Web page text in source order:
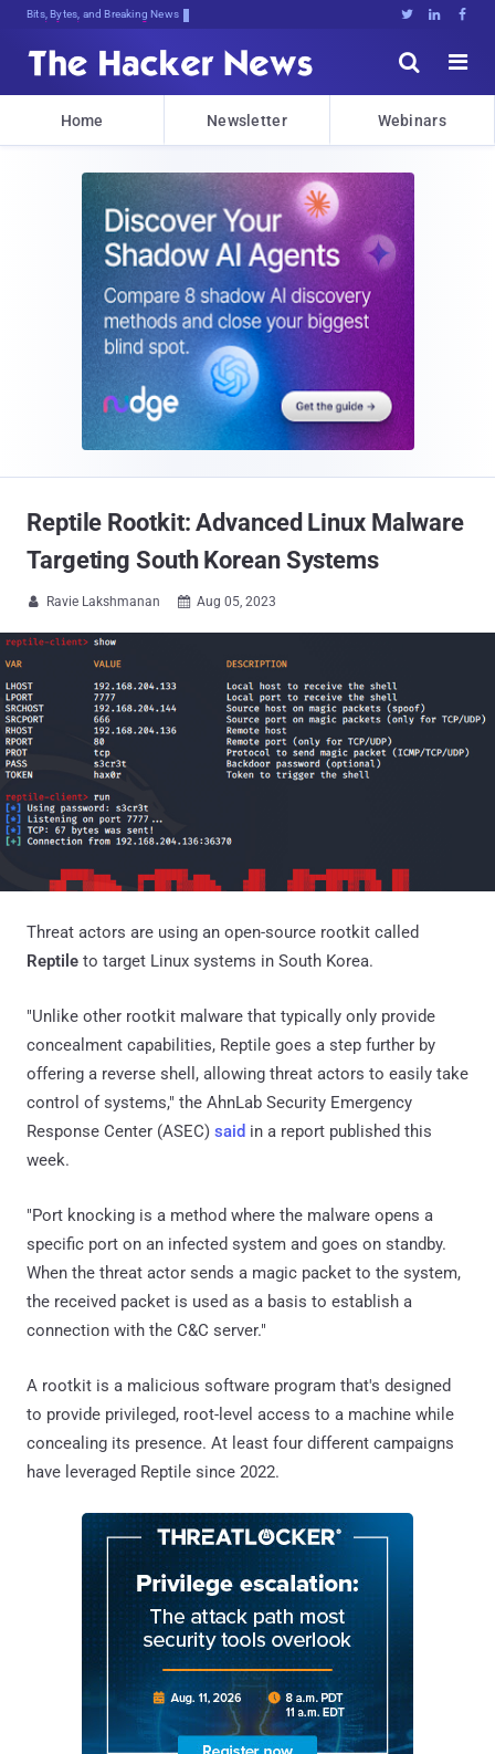
Bits, Bytes, and Breaking News   


Home Newsletter Webinars
Reptile Rootkit: Advanced Linux Malware
Targeting South Korean Systems
 Ravie Lakshmanan  Aug 05, 2023
Threat actors are using an open-source rootkit called
Reptile to target Linux systems in South Korea.
"Unlike other rootkit malware that typically only provide
concealment capabilities, Reptile goes a step further by
offering a reverse shell, allowing threat actors to easily take
control of systems," the AhnLab Security Emergency
Response Center (ASEC) said in a report published this
week.
"Port knocking is a method where the malware opens a
specific port on an infected system and goes on standby.
When the threat actor sends a magic packet to the system,
the received packet is used as a basis to establish a
connection with the C&C server."
A rootkit is a malicious software program that's designed
to provide privileged, root-level access to a machine while
concealing its presence. At least four different campaigns
have leveraged Reptile since 2022.